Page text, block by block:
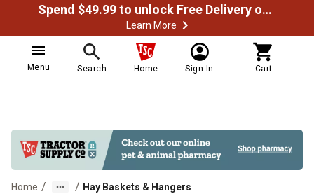
Spend $49.99 to unlock Free Delivery on most orders
Learn More
Menu Search Home Sign In Cart
Home / / Hay Baskets & Hangers